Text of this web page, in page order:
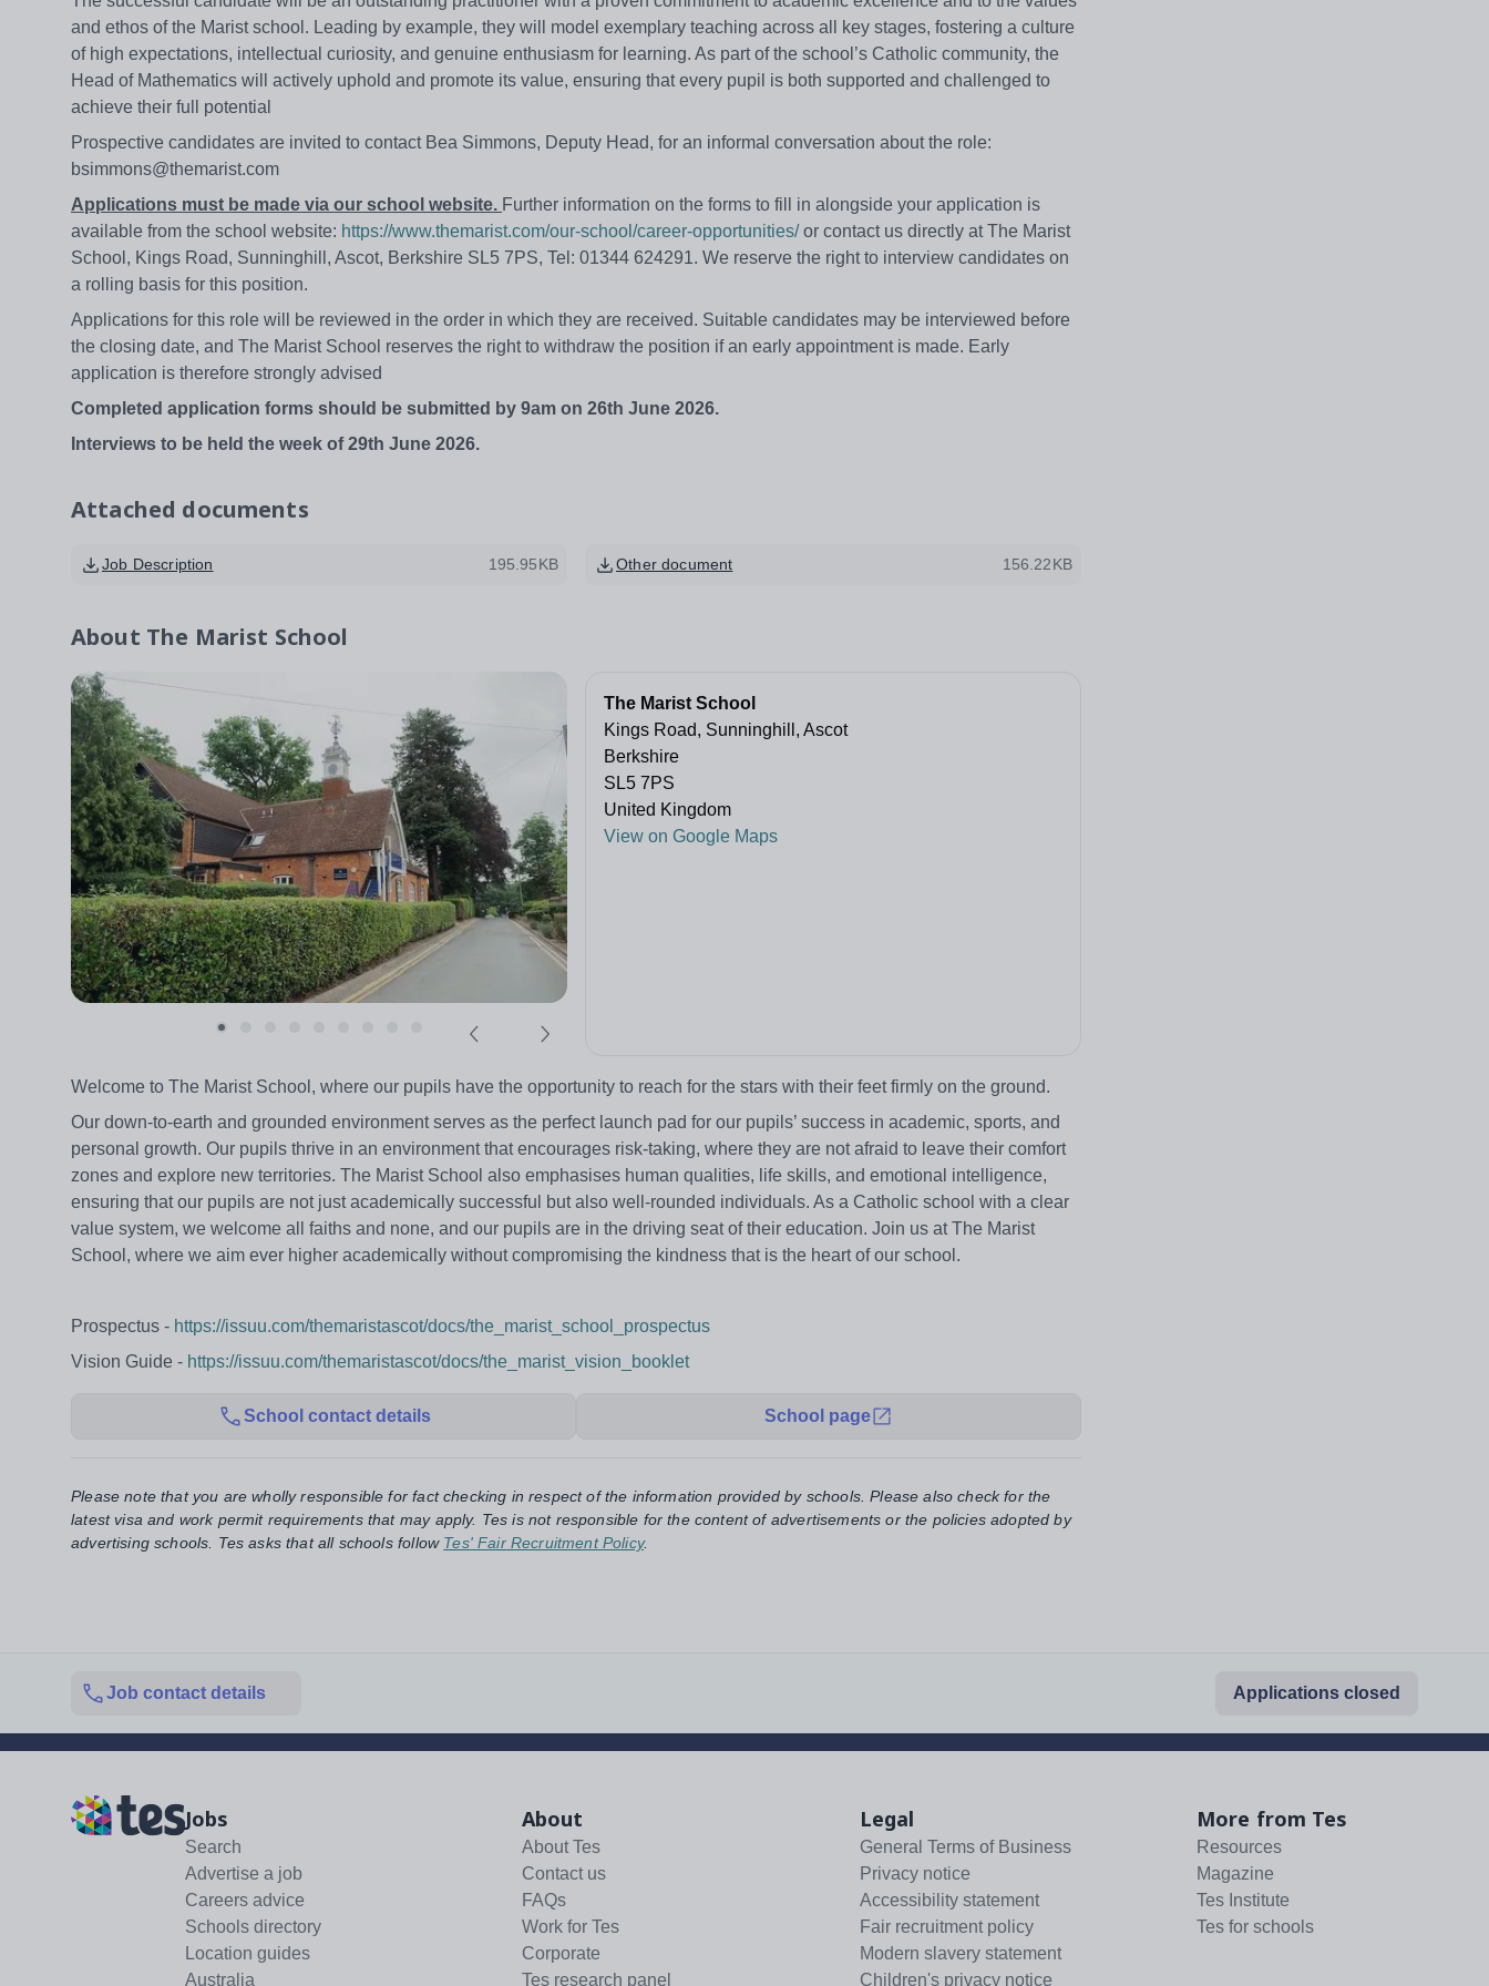
and ethos of the Marist school. Leading by example, they will model exemplary teaching across all key stages, fostering a culture
of high expectations, intellectual curiosity, and genuine enthusiasm for learning. As part of the school’s Catholic community, the
Head of Mathematics will actively uphold and promote its value, ensuring that every pupil is both supported and challenged to
achieve their full potential
Prospective candidates are invited to contact Bea Simmons, Deputy Head, for an informal conversation about the role:
bsimmons@themarist.com
Applications must be made via our school website. Further information on the forms to fill in alongside your application is
available from the school website: https://www.themarist.com/our-school/career-opportunities/or contact us directly at The Marist
School, Kings Road, Sunninghill, Ascot, Berkshire SL5 7PS, Tel: 01344 624291. We reserve the right to interview candidates on
a rolling basis for this position.
Applications for this role will be reviewed in the order in which they are received. Suitable candidates may be interviewed before
the closing date, and The Marist School reserves the right to withdraw the position if an early appointment is made. Early
application is therefore strongly advised
Completed application forms should be submitted by 9am on 26th June 2026.
Interviews to be held the week of 29th June 2026.
Attached documents
Job Description 195.95KB Other document 156.22KB
About The Marist School
The Marist School
Kings Road, Sunninghill, Ascot
Berkshire
SL5 7PS
United Kingdom
View on Google Maps
Welcome to The Marist School, where our pupils have the opportunity to reach for the stars with their feet firmly on the ground.
Our down-to-earth and grounded environment serves as the perfect launch pad for our pupils’ success in academic, sports, and
personal growth. Our pupils thrive in an environment that encourages risk-taking, where they are not afraid to leave their comfort
zones and explore new territories. The Marist School also emphasises human qualities, life skills, and emotional intelligence,
ensuring that our pupils are not just academically successful but also well-rounded individuals. As a Catholic school with a clear
value system, we welcome all faiths and none, and our pupils are in the driving seat of their education. Join us at The Marist
School, where we aim ever higher academically without compromising the kindness that is the heart of our school.
Prospectus - https://issuu.com/themaristascot/docs/the_marist_school_prospectus
Vision Guide - https://issuu.com/themaristascot/docs/the_marist_vision_booklet
School contact details School page
Please note that you are wholly responsible for fact checking in respect of the information provided by schools. Please also check for the
latest visa and work permit requirements that may apply. Tes is not responsible for the content of advertisements or the policies adopted by
advertising schools. Tes asks that all schools follow Tes' Fair Recruitment Policy.
Job contact details Applications closed
Jobs
Search
Advertise a job
Careers advice
Schools directory
Location guides
Australia
About
About Tes
Contact us
FAQs
Work for Tes
Corporate
Tes research panel
Legal
General Terms of Business
Privacy notice
Accessibility statement
Fair recruitment policy
Modern slavery statement
Children's privacy notice
More from Tes
Resources
Magazine
Tes Institute
Tes for schools